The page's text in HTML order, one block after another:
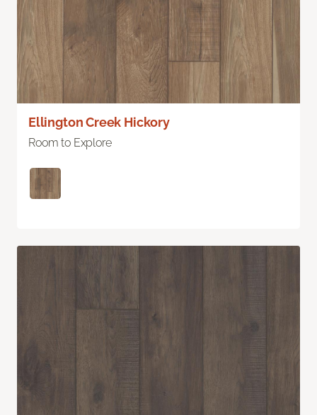
Ellington Creek Hickory
Room to Explore